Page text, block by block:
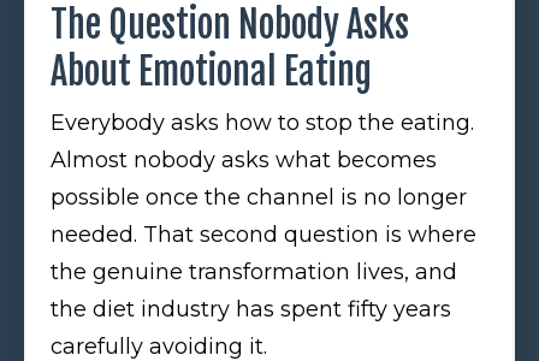
The Question Nobody Asks
About Emotional Eating
Everybody asks how to stop the eating.
Almost nobody asks what becomes
possible once the channel is no longer
needed. That second question is where
the genuine transformation lives, and
the diet industry has spent fifty years
carefully avoiding it.